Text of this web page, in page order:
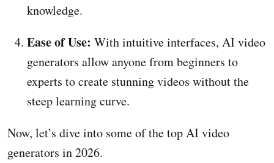
knowledge.
Ease of Use: With intuitive interfaces, AI video
generators allow anyone from beginners to
experts to create stunning videos without the
steep learning curve.
Now, let’s dive into some of the top AI video
generators in 2026.